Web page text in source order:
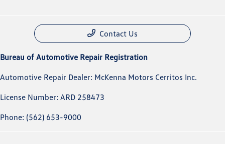
Contact Us
Bureau of Automotive Repair Registration
Automotive Repair Dealer: McKenna Motors Cerritos Inc.
License Number: ARD 258473
Phone: (562) 653-9000